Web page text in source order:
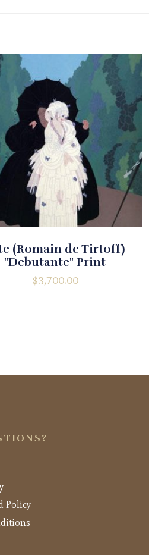
(Romain de Tirtoff)
"Debutante" Print
$3,700.00
Policy